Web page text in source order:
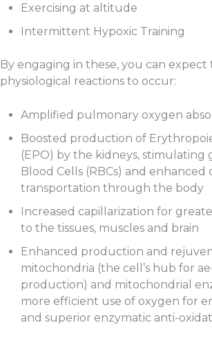
Exercising at altitude
Intermittent Hypoxic Training
By engaging in these, you can
physiological reactions to occur:
Amplified pulmonary oxygen
Boosted production of
(EPO) by the kidneys, stimulating
Blood Cells (RBCs) and enhanced
transportation through the body
Increased capillarization for
to the tissues, muscles and brain
Enhanced production and
mitochondria (the cell’s hub for
production) and mitochondrial
more efficient use of oxygen for
and superior enzymatic anti-